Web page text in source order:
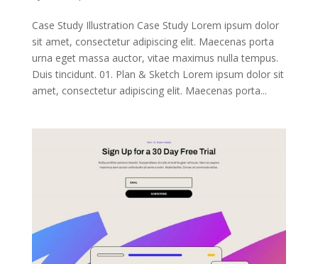
Case Study Illustration Case Study Lorem ipsum dolor
sit amet, consectetur adipiscing elit. Maecenas porta
urna eget massa auctor, vitae maximus nulla tempus.
Duis tincidunt. 01. Plan & Sketch Lorem ipsum dolor sit
amet, consectetur adipiscing elit. Maecenas porta...